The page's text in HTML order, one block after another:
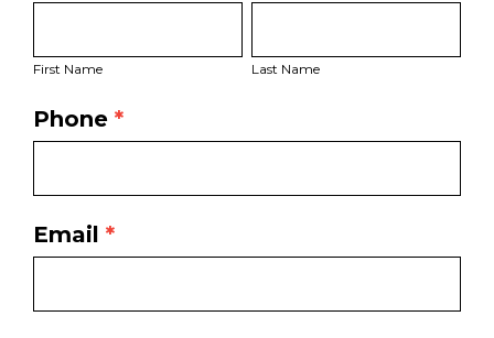
Page
Form
First Name Last Name
Phone *
Email *